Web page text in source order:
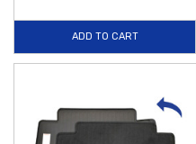
ADD TO CART